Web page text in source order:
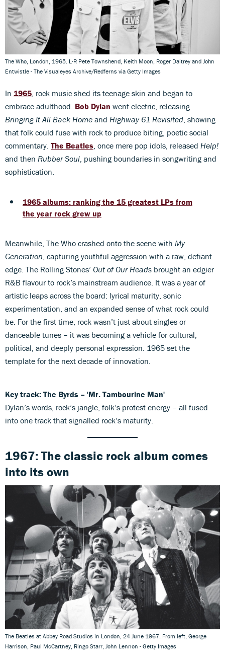
The Who, London, 1965. L-R Pete Townshend, Keith Moon, Roger Daltrey and John
Entwistle - The Visualeyes Archive/Redferns via Getty Images
In 1965, rock music shed its teenage skin and began to
embrace adulthood. Bob Dylan went electric, releasing
Bringing It All Back Home and Highway 61 Revisited, showing
that folk could fuse with rock to produce biting, poetic social
commentary. The Beatles, once mere pop idols, released Help!
and then Rubber Soul, pushing boundaries in songwriting and
sophistication.
1965 albums: ranking the 15 greatest LPs from
the year rock grew up
Meanwhile, The Who crashed onto the scene with My
Generation, capturing youthful aggression with a raw, defiant
edge. The Rolling Stones’ Out of Our Heads brought an edgier
R&B flavour to rock’s mainstream audience. It was a year of
artistic leaps across the board: lyrical maturity, sonic
experimentation, and an expanded sense of what rock could
be. For the first time, rock wasn’t just about singles or
danceable tunes – it was becoming a vehicle for cultural,
political, and deeply personal expression. 1965 set the
template for the next decade of innovation.
Key track: The Byrds – 'Mr. Tambourine Man'
Dylan’s words, rock’s jangle, folk’s protest energy – all fused
into one track that signalled rock’s maturity.
1967: The classic rock album comes
into its own
The Beatles at Abbey Road Studios in London, 24 June 1967. From left, George
Harrison, Paul McCartney, Ringo Starr, John Lennon - Getty Images